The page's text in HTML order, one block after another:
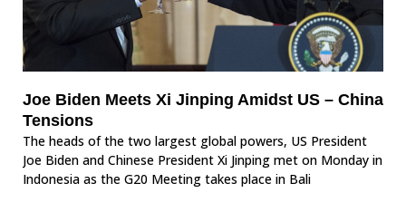
Joe Biden Meets Xi Jinping Amidst US – China
Tensions
The heads of the two largest global powers, US President
Joe Biden and Chinese President Xi Jinping met on Monday in
Indonesia as the G20 Meeting takes place in Bali